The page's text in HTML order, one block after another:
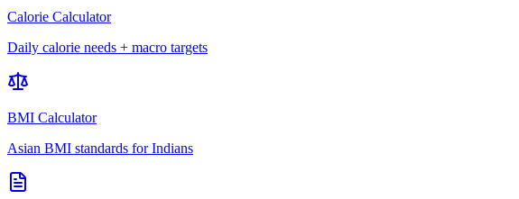
Calorie Calculator
Daily calorie needs + macro targets
BMI Calculator
Asian BMI standards for Indians